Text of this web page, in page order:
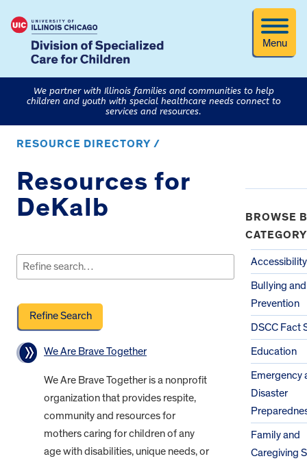
Menu
We partner with Illinois families and communities to help
children and youth with special healthcare needs connect to
services and resources.
RESOURCE DIRECTORY /
Resources for
DeKalb
for:
We Are Brave Together
We Are Brave Together is a nonprofit
organization that provides respite,
community and resources for
mothers caring for children of any
age with disabilities, unique needs, or
BROWSE
CATEGORY
Accessibility
Bullying
Prevention
DSCC Fact
Education
Emergency
Disaster
Family and
Caregiving